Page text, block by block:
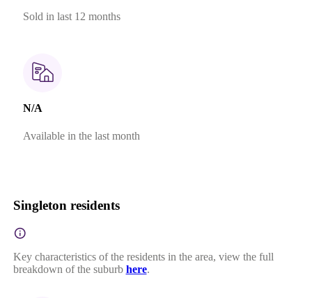
Sold in last 12 months
N/A
Available in the last month
Singleton residents
Key characteristics of the residents in the area, view the full
breakdown of the suburb here.